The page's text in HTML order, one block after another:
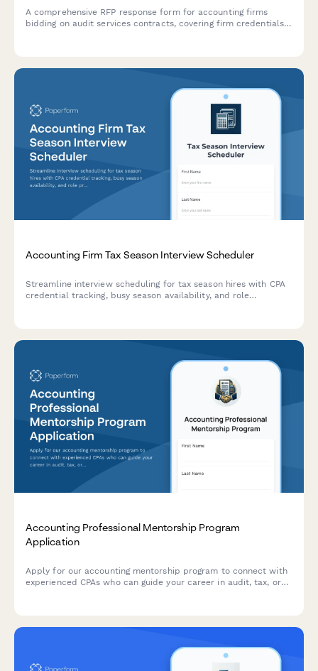
A comprehensive RFP response form for accounting firms
bidding on audit services contracts, covering firm credentials,
Accounting Firm Tax Season Interview Scheduler
Streamline interview scheduling for tax season hires with CPA
credential tracking, busy season availability, and role
Accounting Professional Mentorship Program
Application
Apply for our accounting mentorship program to connect with
experienced CPAs who can guide your career in audit, tax, or